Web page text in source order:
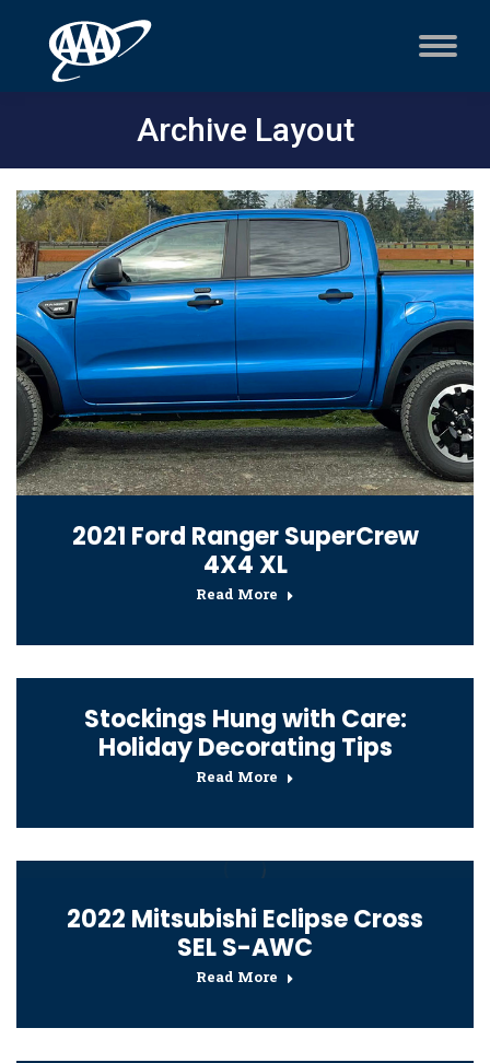
Archive Layout
2021 Ford Ranger SuperCrew
4X4 XL
Read More
Stockings Hung with Care:
Holiday Decorating Tips
Read More
2022 Mitsubishi Eclipse Cross
SEL S-AWC
Read More